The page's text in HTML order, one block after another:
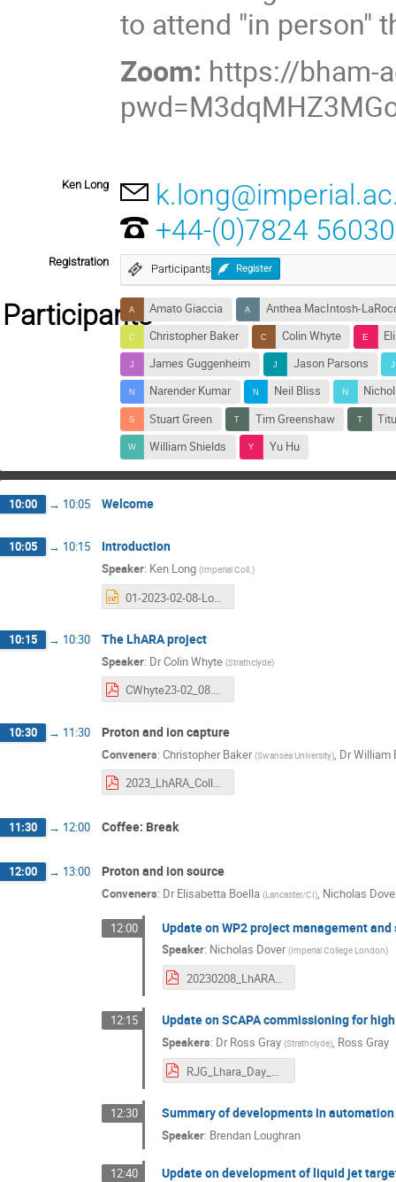
to attend "in person"
Zoom: https://bham-
Ken Long
+44-(0)7824
Registration
Participants Register
ParticipantsAmato Giaccia
Anthea MacIntosh-
Christopher Baker
Colin Whyte
James Guggenheim
Jason Parsons
Narender Kumar
Neil Bliss
Stuart Green
Tim Greenshaw
William Shields
Yu Hu
10:00 → 10:05 Welcome
10:05 → 10:15 Introduction
Speaker: Ken Long (Imperial Coll.)
10:15 → 10:30 The LhARA project
Speaker: DrColin Whyte (Strathclyde)
CWhyte23-02_08.pdf
10:30 → 11:30 Proton and ion capture
Conveners: Christopher Baker (Swansea University) DrWilliam
2023_LhARA_Collaboration_meeting_WP3_v1.1.pdf
11:30 → 12:00 Coffee: Break
12:00 → 13:00 Proton and ion source
Conveners: Dr Elisabetta Boella (Lancaster/CI) Nicholas
12:00 Update on WP2 project management and
Speaker: Nicholas Dover (Imperial College London)
20230208_LhARA_meeting_Doverv2.pdf
12:15 Update on SCAPA commissioning for
Speakers: DrRoss Gray (Strathclyde), Ross Gray
RJG_Lhara_Day_Slides_February2023.pdf
12:30 Summary of developments in
Speaker: Brendan Loughran
12:40 Update on development of liquid jet